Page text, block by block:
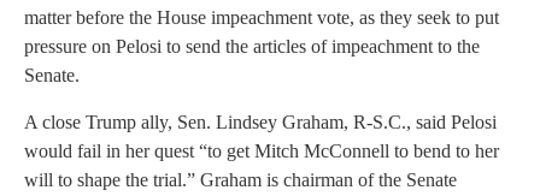
matter before the House impeachment vote, as they seek to put
pressure on Pelosi to send the articles of impeachment to the
Senate.
A close Trump ally, Sen. Lindsey Graham, R-S.C., said Pelosi
would fail in her quest “to get Mitch McConnell to bend to her
will to shape the trial.” Graham is chairman of the Senate